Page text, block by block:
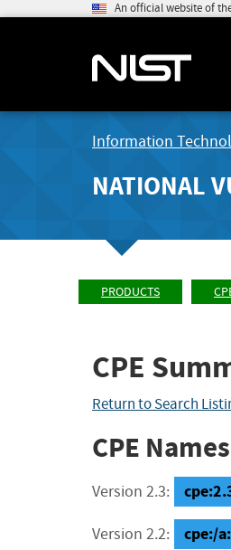
An official website of
Information
NATIONAL
PRODUCTS
CPE
Return to Search
CPE Names
Version 2.3:
Version 2.2: cpe:/